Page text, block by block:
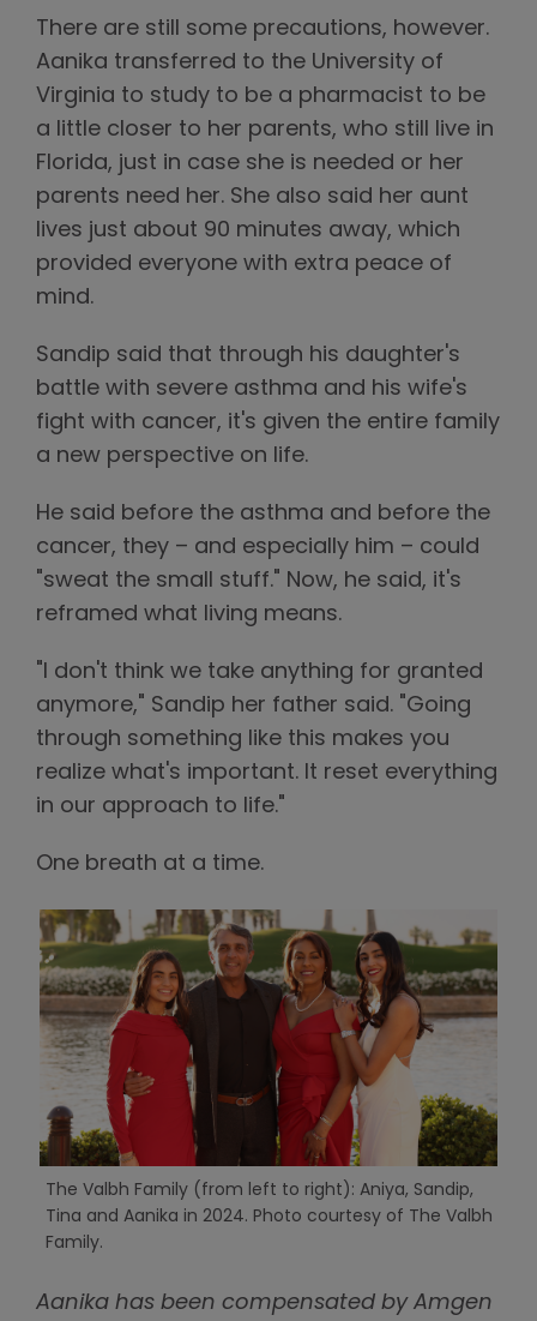
There are still some precautions, however.
Aanika transferred to the University of
Virginia to study to be a pharmacist to be
a little closer to her parents, who still live in
Florida, just in case she is needed or her
parents need her. She also said her aunt
lives just about 90 minutes away, which
provided everyone with extra peace of
mind.
Sandip said that through his daughter's
battle with severe asthma and his wife's
fight with cancer, it's given the entire family
a new perspective on life.
He said before the asthma and before the
cancer, they – and especially him – could
"sweat the small stuff." Now, he said, it's
reframed what living means.
"I don't think we take anything for granted
anymore," Sandip her father said. "Going
through something like this makes you
realize what's important. It reset everything
in our approach to life."
One breath at a time.
The Valbh Family (from left to right): Aniya, Sandip,
Tina and Aanika in 2024. Photo courtesy of The Valbh
Family.
Aanika has been compensated by Amgen